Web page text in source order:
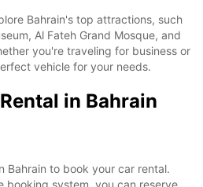
Bahrain's top attractions, such
Al Fateh Grand Mosque, and
you're traveling for business or
vehicle for your needs.
in Bahrain
Bahrain to book your car rental.
booking system, you can reserve